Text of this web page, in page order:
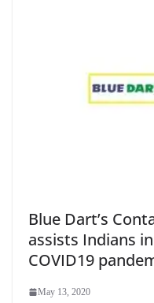
Blue Dart’s
assists Indians
COVID19
May 13, 2020